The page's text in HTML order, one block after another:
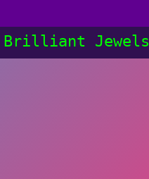
Brilliant Jewels